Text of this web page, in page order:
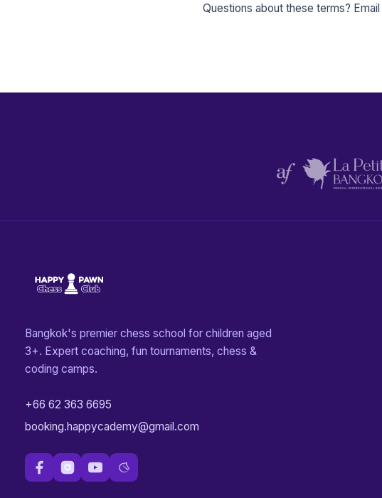
Questions about these terms? Email
Bangkok's premier chess school for children aged
3+. Expert coaching, fun tournaments, chess &
coding camps.
+66 62 363 6695
booking.happycademy@gmail.com